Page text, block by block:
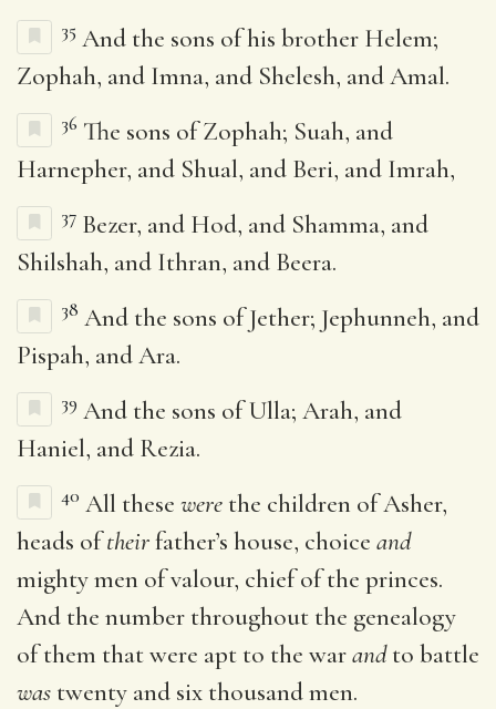
35 And the sons of his brother Helem;
Zophah, and Imna, and Shelesh, and Amal.
36 The sons of Zophah; Suah, and
Harnepher, and Shual, and Beri, and Imrah,
37 Bezer, and Hod, and Shamma, and
Shilshah, and Ithran, and Beera.
38 And the sons of Jether; Jephunneh, and
Pispah, and Ara.
39 And the sons of Ulla; Arah, and
Haniel, and Rezia.
40 All these were the children of Asher,
heads oftheirfather’s house, choice and
mighty men of valour, chief of the princes.
And the number throughout the genealogy
of them that were apt to the warandto battle
was twenty and six thousand men.